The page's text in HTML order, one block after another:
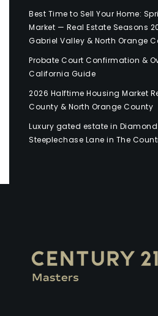
Best Time to Sell Your Home:
Market — Real Estate Seasons
Gabriel Valley & North Orange
Probate Court Confirmation &
California Guide
2026 Halftime Housing Market
County & North Orange County
Luxury gated estate in Diamond
Steeplechase Lane in The